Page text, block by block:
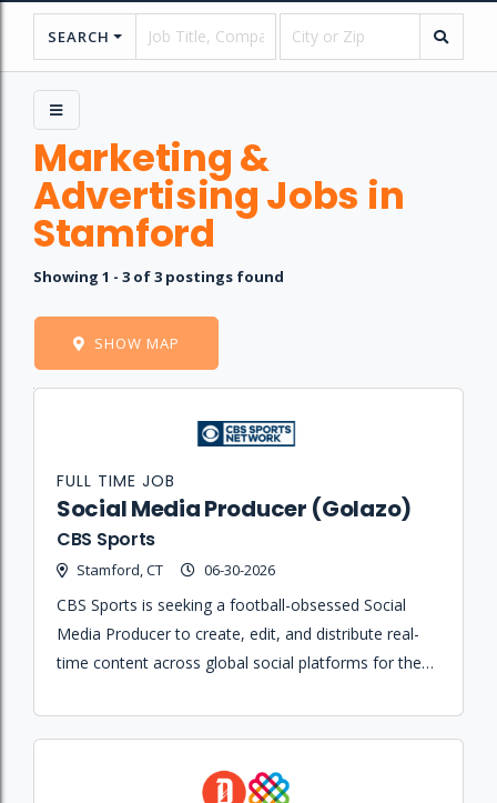
SEARCH
Marketing &
Advertising Jobs in
Stamford
Showing 1 - 3 of 3 postings found
SHOW MAP
LocationDateType
Social Media Producer (Golazo)
CBS Sports
Stamford, CT 06-30-2026
FULL TIME JOB
CBS Sports is seeking a football-obsessed Social
Media Producer to create, edit, and distribute real-
time content across global social platforms for the